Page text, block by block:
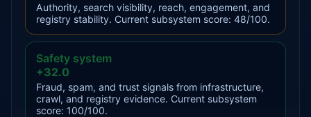
Authority, search visibility, reach, engagement, and
registry stability. Current subsystem score: 48/100.
Safety system
+32.0
Fraud, spam, and trust signals from infrastructure,
crawl, and registry evidence. Current subsystem
score: 100/100.